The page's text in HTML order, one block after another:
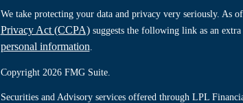
We take protecting your data and privacy very seriously. As
Privacy Act (CCPA)suggests the following link as an extra
personal information
Copyright 2026 FMG Suite.
Securities and Advisory services offered through LPL